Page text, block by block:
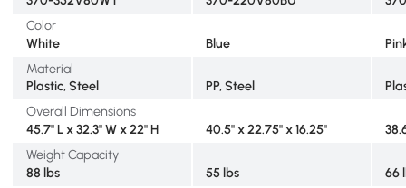
Color
White
Blue
Material
Plastic, Steel
PP, Steel
Overall Dimensions
45.7" L x 32.3" W x 22" H
40.5" x 22.75" x 16.25"
Weight Capacity
88 lbs
55 lbs
66